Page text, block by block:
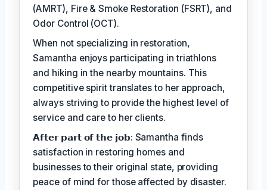
(AMRT), Fire & Smoke Restoration (FSRT), and
Odor Control (OCT).
When not specializing in restoration,
Samantha enjoys participating in triathlons
and hiking in the nearby mountains. This
competitive spirit translates to her approach,
always striving to provide the highest level of
service and care to her clients.
𝗔𝗳𝘁𝗲𝗿 𝗽𝗮𝗿𝘁 𝗼𝗳 𝘁𝗵𝗲 𝗷𝗼𝗯: Samantha finds
satisfaction in restoring homes and
businesses to their original state, providing
peace of mind for those affected by disaster.